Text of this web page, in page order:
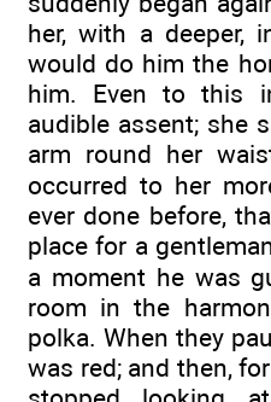
her, with a deeper,
would do him the
him. Even to this
audible assent; she
arm round her
occurred to her
ever done before,
place for a
a moment he was
room in the
polka. When they
was red; and then,